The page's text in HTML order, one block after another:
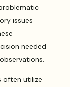
issues
needed
often utilize